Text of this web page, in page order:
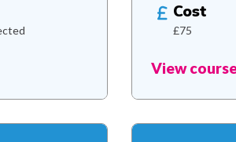
Cost
£75
View